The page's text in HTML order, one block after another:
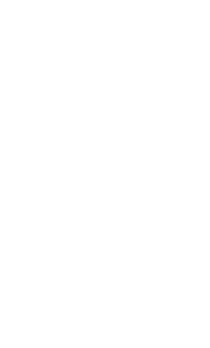
Three-phase conditioner that